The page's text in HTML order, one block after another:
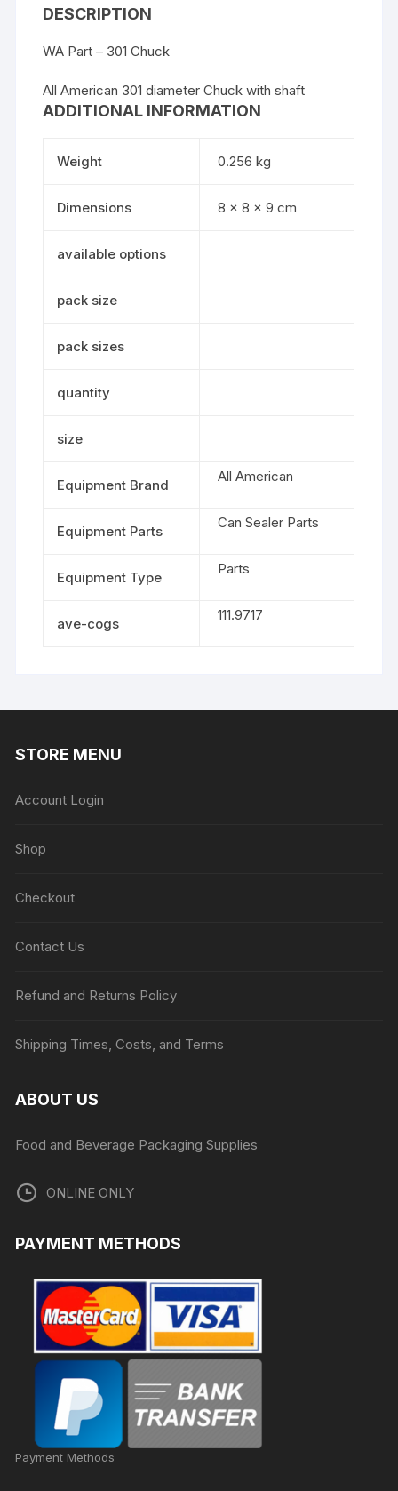
DESCRIPTION
WA Part – 301 Chuck
All American 301 diameter Chuck with shaft
ADDITIONAL INFORMATION
Weight 0.256 kg
Dimensions 8 × 8 × 9 cm
available options
pack size
pack sizes
quantity
size
Equipment Brand
All American
Equipment Parts
Can Sealer Parts
Equipment Type
Parts
ave-cogs
111.9717
STORE MENU
Account Login
Shop
Checkout
Contact Us
Refund and Returns Policy
Shipping Times, Costs, and Terms
ABOUT US
Food and Beverage Packaging Supplies
ONLINE ONLY
PAYMENT METHODS
Payment Methods